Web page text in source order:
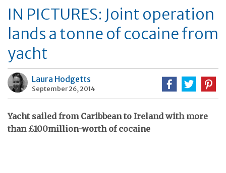
IN PICTURES: Joint operation
lands a tonne of cocaine from
yacht
Laura Hodgetts
September 26, 2014
Yacht sailed from Caribbean to Ireland with more
than £100million-worth of cocaine